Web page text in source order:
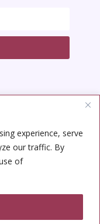
experience, serve
our traffic. By
of